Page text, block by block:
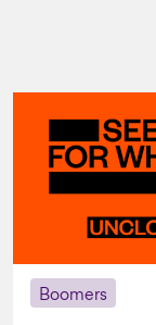
Boomers